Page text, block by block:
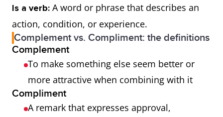
Is a verb: A word or phrase that describes an
action, condition, or experience.
Complement vs. Compliment: the definitions
Complement
To make something else seem better or
more attractive when combining with it
Compliment
A remark that expresses approval,